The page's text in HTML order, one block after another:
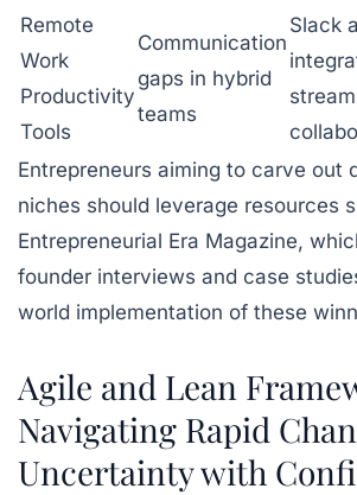
Remote
Work
Productivity
Tools
Communication
gaps in hybrid
teams
Slack
Entrepreneurs aiming to carve out
niches should leverage resources
Entrepreneurial Era Magazine,
founder interviews and case
world implementation of these
Agile and Lean
Navigating Rapid
Uncertainty with